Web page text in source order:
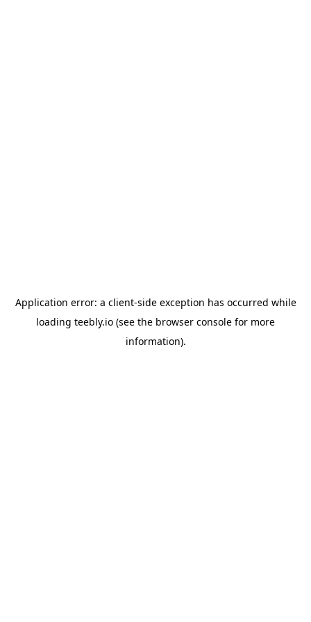
Application error: a client-side exception has occurred while
loading teebly.io (see the browser console for more
information).